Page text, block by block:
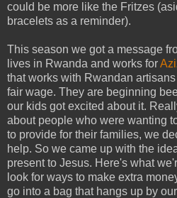
could be more like the Fritzes
bracelets as a reminder).
This season we got a message
lives in Rwanda and works for
that works with Rwandan
fair wage. They are beginning
our kids got excited about it.
about people who were wanting
to provide for their families, we
help. So we came up with the
present to Jesus. Here's what
look for ways to make extra
go into a bag that hangs up by